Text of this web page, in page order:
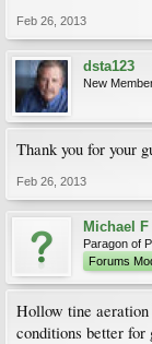
Feb 26, 2013
dsta123
New
Thank you for your
Feb 26, 2013
Michael F
Paragon of
Forums
Hollow tine
conditions better for